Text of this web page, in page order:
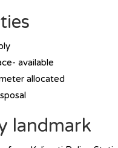
available
allocated
landmark